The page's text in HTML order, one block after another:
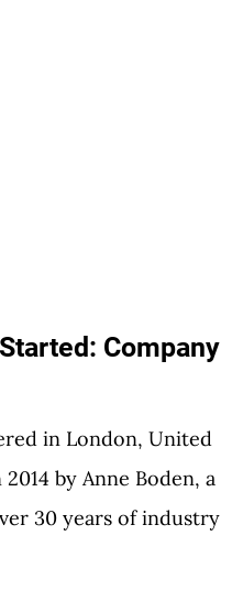
Company
in London, United
by Anne Boden, a
30 years of industry